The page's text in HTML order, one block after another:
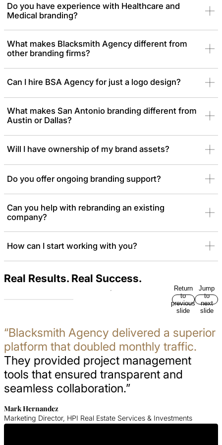
thoughtful, high-quality work.
Do you have experience with Healthcare and
Medical branding?
What makes Blacksmith Agency different from
other branding firms?
Can I hire BSA Agency for just a logo design?
What makes San Antonio branding different from
Austin or Dallas?
Will I have ownership of my brand assets?
Do you offer ongoing branding support?
Can you help with rebranding an existing
company?
How can I start working with you?
Real Results. Real Success.
Return
to
previous
slide
Jump
to
next
slide
“Blacksmith Agency delivered a superior
platform that doubled monthly traffic.
They provided project management
tools that ensured transparent and
seamless collaboration.”
Mark Hernandez
Marketing Director, HPI Real Estate Services & Investments